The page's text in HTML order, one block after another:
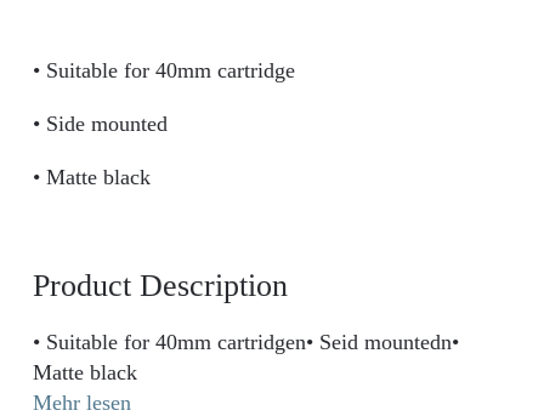
Product Description
• Suitable for 40mm cartridgen• Seid mountedn•
Matte black
Mehr lesen
• Suitable for 40mm cartridge
• Side mounted
• Matte black